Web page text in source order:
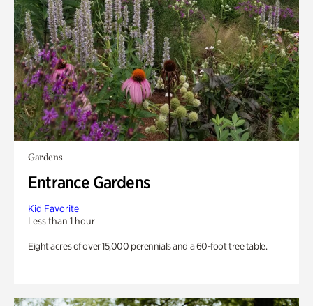
Gardens
Entrance Gardens
Kid Favorite
Less than 1 hour
Eight acres of over 15,000 perennials and a 60-foot tree table.